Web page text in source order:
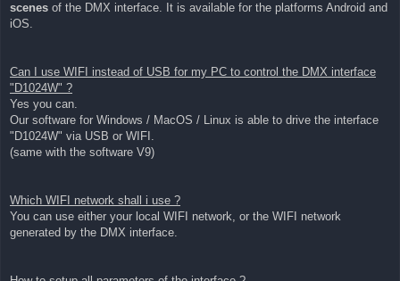
scenes of the DMX interface. It is available for the platforms Android and
iOS.
Can I use WIFI instead of USB for my PC to control the DMX interface
"D1024W" ?
Yes you can.
Our software for Windows / MacOS / Linux is able to drive the interface
"D1024W" via USB or WIFI.
(same with the software V9)
Which WIFI network shall i use ?
You can use either your local WIFI network, or the WIFI network
generated by the DMX interface.